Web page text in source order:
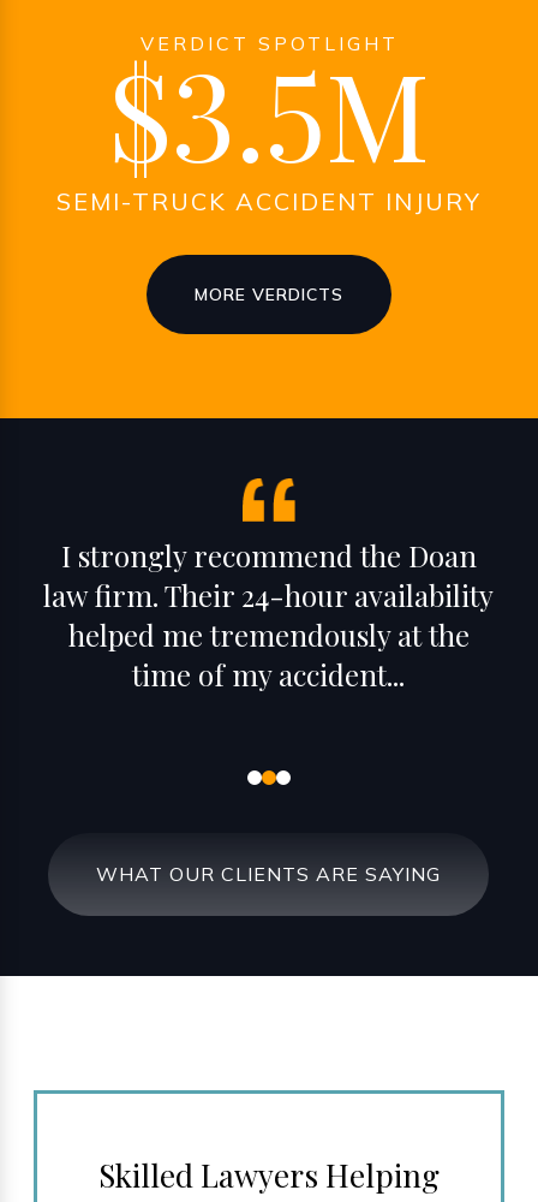
VERDICT SPOTLIGHT
$3.5M
SEMI-TRUCK ACCIDENT INJURY
MORE VERDICTS
I strongly recommend the Doan
law firm. Their 24-hour availability
helped me tremendously at the
time of my accident...
WHAT OUR CLIENTS ARE SAYING
Skilled Lawyers Helping